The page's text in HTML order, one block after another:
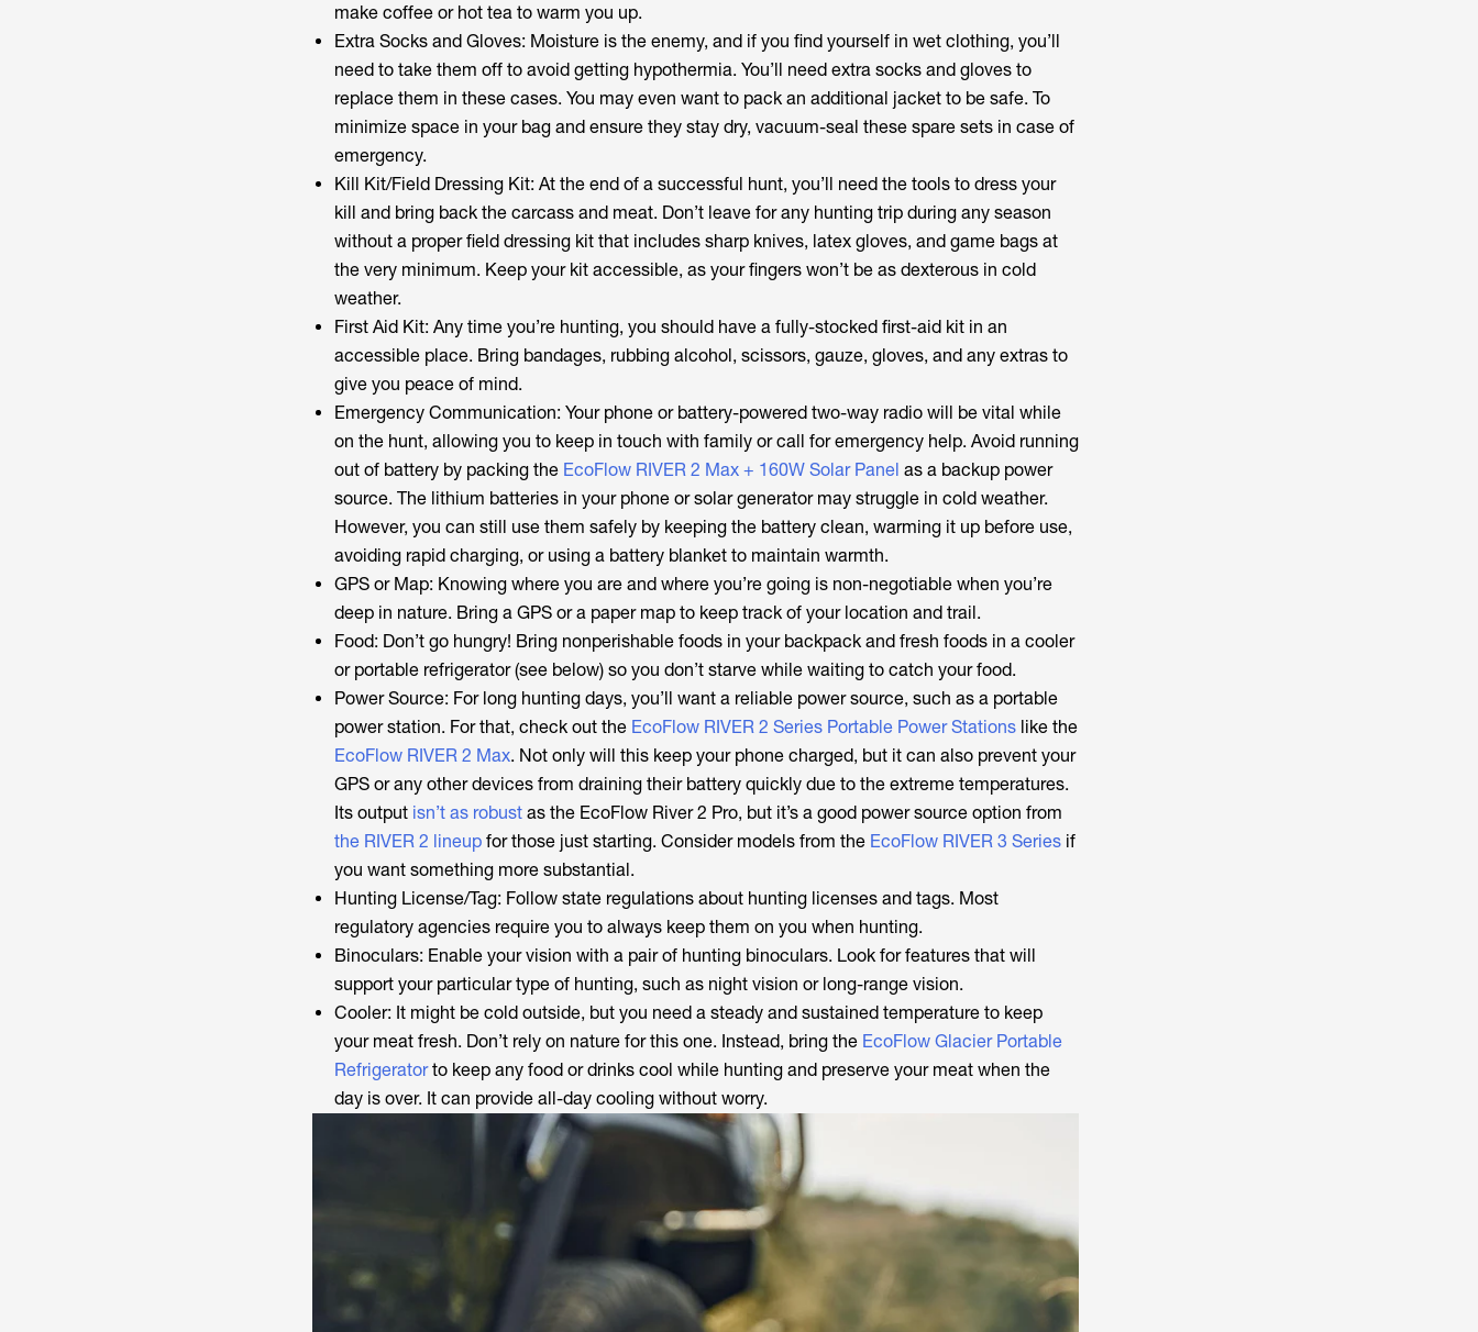
make coffee or hot tea to warm you up.
Extra Socks and Gloves: Moisture is the enemy, and if you find yourself in wet clothing, you’ll
need to take them off to avoid getting hypothermia. You’ll need extra socks and gloves to
replace them in these cases. You may even want to pack an additional jacket to be safe. To
minimize space in your bag and ensure they stay dry, vacuum-seal these spare sets in case of
emergency.
Kill Kit/Field Dressing Kit: At the end of a successful hunt, you’ll need the tools to dress your
kill and bring back the carcass and meat. Don’t leave for any hunting trip during any season
without a proper field dressing kit that includes sharp knives, latex gloves, and game bags at
the very minimum. Keep your kit accessible, as your fingers won’t be as dexterous in cold
weather.
First Aid Kit: Any time you’re hunting, you should have a fully-stocked first-aid kit in an
accessible place. Bring bandages, rubbing alcohol, scissors, gauze, gloves, and any extras to
give you peace of mind.
Emergency Communication: Your phone or battery-powered two-way radio will be vital while
on the hunt, allowing you to keep in touch with family or call for emergency help. Avoid running
out of battery by packing the EcoFlow RIVER 2 Max + 160W Solar Panel as a backup power
source. The lithium batteries in your phone or solar generator may struggle in cold weather.
However, you can still use them safely by keeping the battery clean, warming it up before use,
avoiding rapid charging, or using a battery blanket to maintain warmth.
GPS or Map: Knowing where you are and where you’re going is non-negotiable when you’re
deep in nature. Bring a GPS or a paper map to keep track of your location and trail.
Food: Don’t go hungry! Bring nonperishable foods in your backpack and fresh foods in a cooler
or portable refrigerator (see below) so you don’t starve while waiting to catch your food.
Power Source: For long hunting days, you’ll want a reliable power source, such as a portable
power station. For that, check out the EcoFlow RIVER 2 Series Portable Power Stationslike the
EcoFlow RIVER 2 Max. Not only will this keep your phone charged, but it can also prevent your
GPS or any other devices from draining their battery quickly due to the extreme temperatures.
Its output isn’t as robustas the EcoFlow River 2 Pro, but it’s a good power source option from
the RIVER 2 lineupfor those just starting. Consider models from the EcoFlow RIVER 3 Seriesif
you want something more substantial.
Hunting License/Tag: Follow state regulations about hunting licenses and tags. Most
regulatory agencies require you to always keep them on you when hunting.
Binoculars: Enable your vision with a pair of hunting binoculars. Look for features that will
support your particular type of hunting, such as night vision or long-range vision.
Cooler: It might be cold outside, but you need a steady and sustained temperature to keep
your meat fresh. Don’t rely on nature for this one. Instead, bring the EcoFlow Glacier Portable
Refrigeratorto keep any food or drinks cool while hunting and preserve your meat when the
day is over. It can provide all-day cooling without worry.